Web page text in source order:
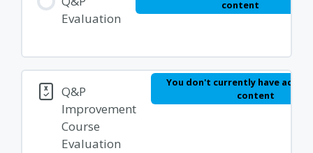
Evaluation
content
Q&P
Improvement
Course
Evaluation
You don't currently have
content